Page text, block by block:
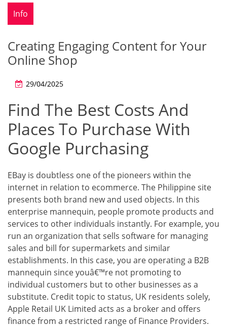
Info
Creating Engaging Content for Your
Online Shop
29/04/2025
Find The Best Costs And
Places To Purchase With
Google Purchasing
EBay is doubtless one of the pioneers within the
internet in relation to ecommerce. The Philippine site
presents both brand new and used objects. In this
enterprise mannequin, people promote products and
services to other individuals instantly. For example, you
run an organization that sells software for managing
sales and bill for supermarkets and similar
establishments. In this case, you are operating a B2B
mannequin since youâ€™re not promoting to
individual customers but to other businesses as a
substitute. Credit topic to status, UK residents solely,
Apple Retail UK Limited acts as a broker and offers
finance from a restricted range of Finance Providers.